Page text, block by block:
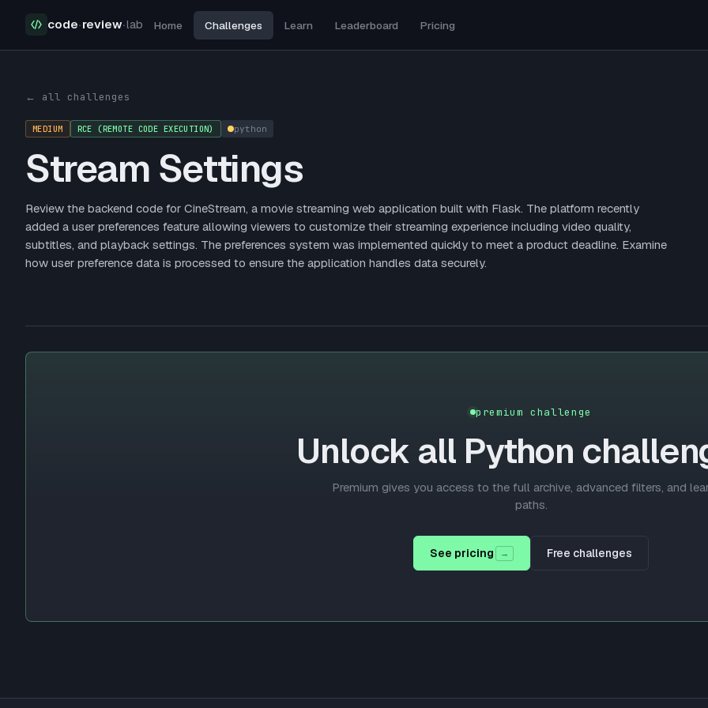
code·review·lab Home Challenges Learn Leaderboard Pricing
← all challenges
MEDIUM RCE (REMOTE CODE EXECUTION) python
Stream Settings
Review the backend code for CineStream, a movie streaming web application built with Flask. The platform recently
added a user preferences feature allowing viewers to customize their streaming experience including video quality,
subtitles, and playback settings. The preferences system was implemented quickly to meet a product deadline. Examine
how user preference data is processed to ensure the application handles data securely.
premium challenge
Unlock all Python
Premium gives you access to the full archive, advanced filters, and
paths.
See pricing → Free challenges